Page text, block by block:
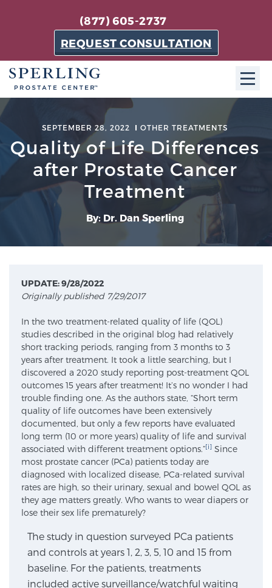
(877) 605-2737
REQUEST CONSULTATION
About SPC
The Sperling Prostate Center in Florida is a
technologically-advanced, patient-oriented practice
dedicated to providing the most effective techniques
in prostate cancer diagnosis and treatment.
Learn more
Focal Therapy at SPC: MRI-Guided Treatments
Patient Testimonials
Sperling Medical & Artificial Intelligence
News
SCREENING & DETECTION
SEPTEMBER 28, 2022 OTHER TREATMENTS
Quality of Life Differences
after Prostate Cancer
Treatment
By: Dr. Dan Sperling
UPDATE: 9/28/2022
Originally published 7/29/2017
In the two treatment-related quality of life (QOL)
studies described in the original blog had relatively
short tracking periods, ranging from 3 months to 3
years after treatment. It took a little searching, but I
discovered a 2020 study reporting post-treatment QOL
outcomes 15 years after treatment! It’s no wonder I had
trouble finding one. As the authors state, “Short term
quality of life outcomes have been extensively
documented, but only a few reports have evaluated
long term (10 or more years) quality of life and survival
associated with different treatment options.”[i] Since
most prostate cancer (PCa) patients today are
diagnosed with localized disease, PCa-related survival
rates are high, so their urinary, sexual and bowel QOL as
they age matters greatly. Who wants to wear diapers or
lose their sex life prematurely?
The study in question surveyed PCa patients
and controls at years 1, 2, 3, 5, 10 and 15 from
baseline. For the patients, treatments
included active surveillance/watchful waiting